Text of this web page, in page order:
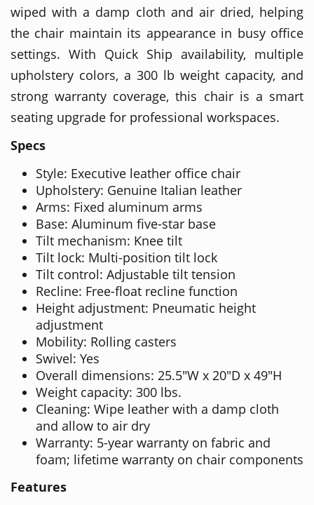
wiped with a damp cloth and air dried, helping
the chair maintain its appearance in busy office
settings. With Quick Ship availability, multiple
upholstery colors, a 300 lb weight capacity, and
strong warranty coverage, this chair is a smart
seating upgrade for professional workspaces.
Specs
Style: Executive leather office chair
Upholstery: Genuine Italian leather
Arms: Fixed aluminum arms
Base: Aluminum five-star base
Tilt mechanism: Knee tilt
Tilt lock: Multi-position tilt lock
Tilt control: Adjustable tilt tension
Recline: Free-float recline function
Height adjustment: Pneumatic height
adjustment
Mobility: Rolling casters
Swivel: Yes
Overall dimensions: 25.5"W x 20"D x 49"H
Weight capacity: 300 lbs.
Cleaning: Wipe leather with a damp cloth
and allow to air dry
Warranty: 5-year warranty on fabric and
foam; lifetime warranty on chair components
Features